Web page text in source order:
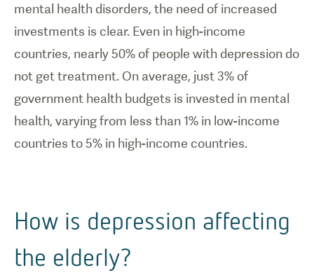
mental health disorders, the need of increased
investments is clear. Even in high-income
countries, nearly 50% of people with depression do
not get treatment. On average, just 3% of
government health budgets is invested in mental
health, varying from less than 1% in low-income
countries to 5% in high-income countries.
How is depression affecting
the elderly?